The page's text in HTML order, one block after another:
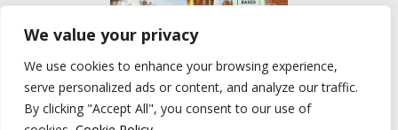
We value your privacy
We use cookies to enhance your browsing experience,
serve personalized ads or content, and analyze our traffic.
By clicking "Accept All", you consent to our use of
READ